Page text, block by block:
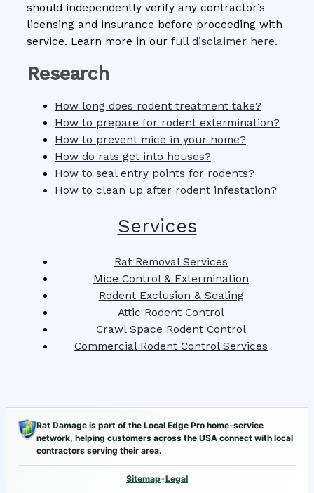
should independently verify any contractor’s
licensing and insurance before proceeding with
service. Learn more in our full disclaimer here.
Research
How long does rodent treatment take?
How to prepare for rodent extermination?
How to prevent mice in your home?
How do rats get into houses?
How to seal entry points for rodents?
How to clean up after rodent infestation?
Services
Rat Removal Services
Mice Control & Extermination
Rodent Exclusion & Sealing
Attic Rodent Control
Crawl Space Rodent Control
Commercial Rodent Control Services
Rat Damage is part of the Local Edge Pro home-service
network, helping customers across the USA connect with local
contractors serving their area.
Sitemap•Legal